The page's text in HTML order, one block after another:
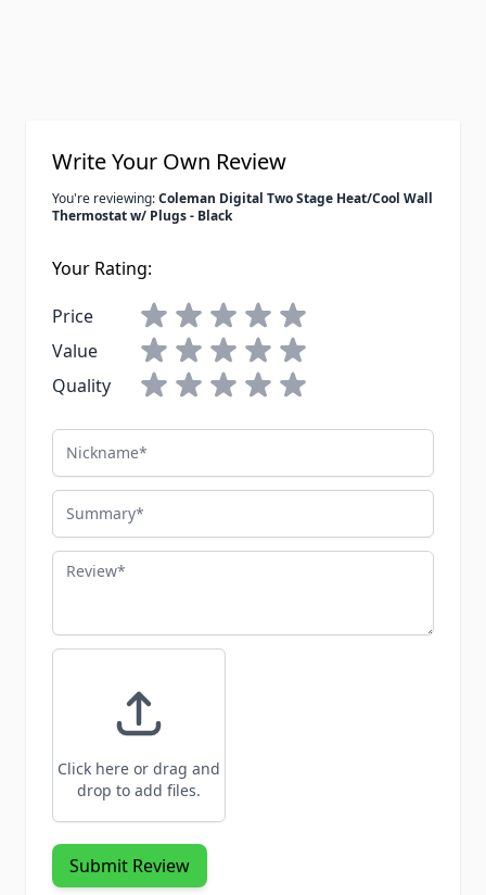
Write Your Own Review
You're reviewing:Coleman Digital Two Stage Heat/Cool Wall
Thermostat w/ Plugs - Black
Your Rating:
Price
Value
Quality
Nickname
Summary
Review
Click here or drag and
drop to add files.
Submit Review